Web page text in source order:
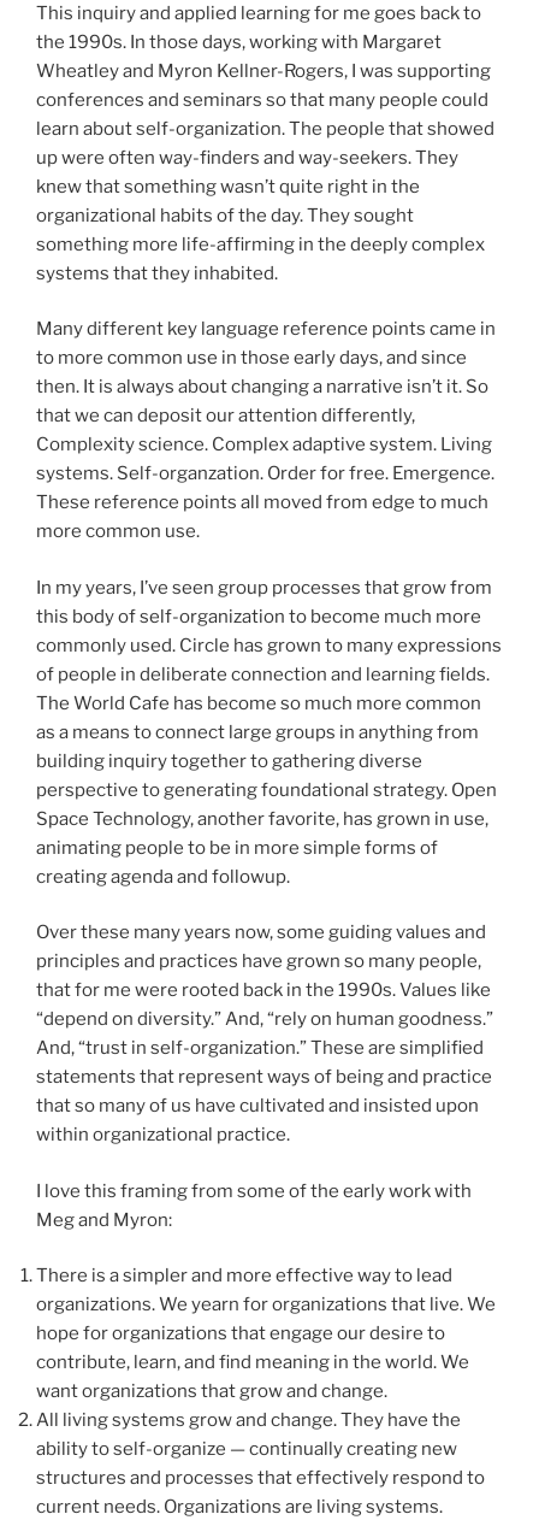
This inquiry and applied learning for me goes back to
the 1990s. In those days, working with Margaret
Wheatley and Myron Kellner-Rogers, I was supporting
conferences and seminars so that many people could
learn about self-organization. The people that showed
up were often way-finders and way-seekers. They
knew that something wasn’t quite right in the
organizational habits of the day. They sought
something more life-affirming in the deeply complex
systems that they inhabited.
Many different key language reference points came in
to more common use in those early days, and since
then. It is always about changing a narrative isn’t it. So
that we can deposit our attention differently,
Complexity science. Complex adaptive system. Living
systems. Self-organzation. Order for free. Emergence.
These reference points all moved from edge to much
more common use.
In my years, I’ve seen group processes that grow from
this body of self-organization to become much more
commonly used. Circle has grown to many expressions
of people in deliberate connection and learning fields.
The World Cafe has become so much more common
as a means to connect large groups in anything from
building inquiry together to gathering diverse
perspective to generating foundational strategy. Open
Space Technology, another favorite, has grown in use,
animating people to be in more simple forms of
creating agenda and followup.
Over these many years now, some guiding values and
principles and practices have grown so many people,
that for me were rooted back in the 1990s. Values like
“depend on diversity.” And, “rely on human goodness.”
And, “trust in self-organization.” These are simplified
statements that represent ways of being and practice
that so many of us have cultivated and insisted upon
within organizational practice.
I love this framing from some of the early work with
Meg and Myron:
There is a simpler and more effective way to lead
organizations. We yearn for organizations that live. We
hope for organizations that engage our desire to
contribute, learn, and find meaning in the world. We
want organizations that grow and change.
All living systems grow and change. They have the
ability to self-organize — continually creating new
structures and processes that effectively respond to
current needs. Organizations are living systems.